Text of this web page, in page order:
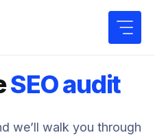
SEO audit
we’ll walk you through